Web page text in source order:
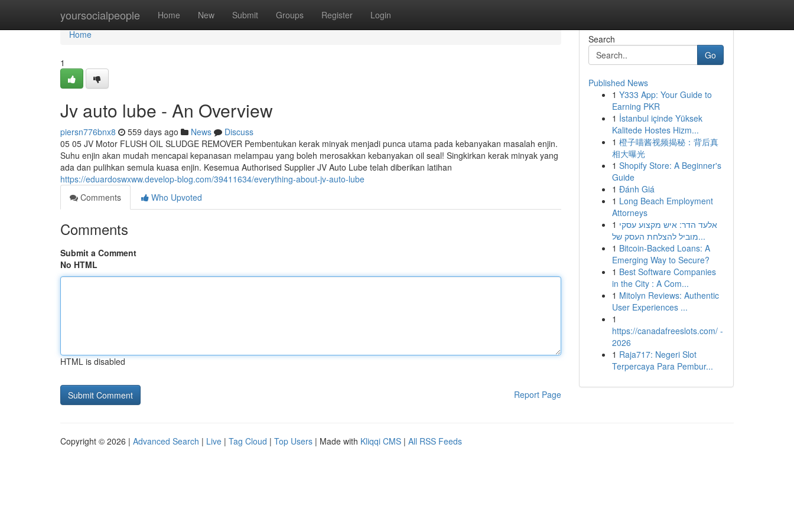
yoursocialpeople Home New Submit Groups Register Login
Home
Home
1
Jv auto lube - An Overview
piersn776bnx8 559 days ago News
Discuss
05 05 JV Motor FLUSH OIL SLUDGE REMOVER Pembentukan kerak minyak menjadi punca utama pada kebanyakan masalah enjin.
Suhu enjin akan mudah mencapai kepanasan melampau yang boleh merosakkan kebanyakan oil seal! Singkirkan kerak minyak yang
ada dan pulihkan semula kuasa enjin. Kesemua Authorised Supplier JV Auto Lube telah diberikan latihan
https://eduardoswxww.develop-blog.com/39411634/everything-about-jv-auto-lube
Comments
Who Upvoted
Comments
Submit a Comment
No HTML
HTML is disabled
Report Page
Search
Go
Published News
1 Y333 App: Your Guide to
Earning PKR
1 İstanbul içinde Yüksek
Kalitede Hostes Hizm...
1 橙子喵酱视频揭秘：背后真
相大曝光
1 Shopify Store: A Beginner's
Guide
1 Đánh Giá
1 Long Beach Employment
Attorneys
1 אלעד הדר: איש מקצוע עסקי
מוביל להצלחת העסק של...
1 Bitcoin-Backed Loans: A
Emerging Way to Secure?
1 Best Software Companies
in the City : A Com...
1 Mitolyn Reviews: Authentic
User Experiences ...
1
https://canadafreeslots.com/ -
2026
1 Raja717: Negeri Slot
Terpercaya Para Pembur...
Copyright © 2026 | Advanced Search | Live | Tag Cloud | Top Users | Made with Kliqqi CMS | All RSS Feeds